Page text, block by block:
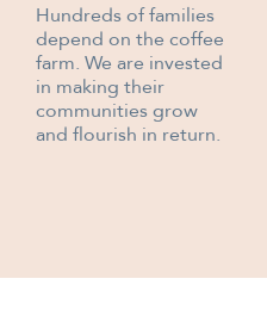
Hundreds of families
depend on the coffee
farm. We are invested
in making their
communities grow
and flourish in return.